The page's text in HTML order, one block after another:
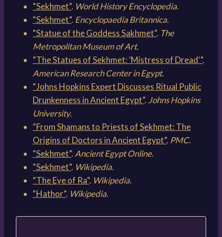
“Sekhmet”. World History Encyclopedia.
“Sekhmet”. Encyclopaedia Britannica.
“Statue of the Goddess Sakhmet”. The
Metropolitan Museum of Art.
“The Statues of Sekhmet: ‘Mistress of Dread'”.
American Research Center in Egypt.
“Johns Hopkins Expert Discusses Ritual Public
Drunkenness in Ancient Egypt”. Johns Hopkins
University.
“From Shamans to Priests of Sekhmet: The
Origins of Doctors in Ancient Egypt”. PMC.
“Sekhmet”. Ancient Egypt Online.
“Sekhmet”. Wikipedia.
“The Eye of Ra”. Wikipedia.
“Hathor”. Wikipedia.